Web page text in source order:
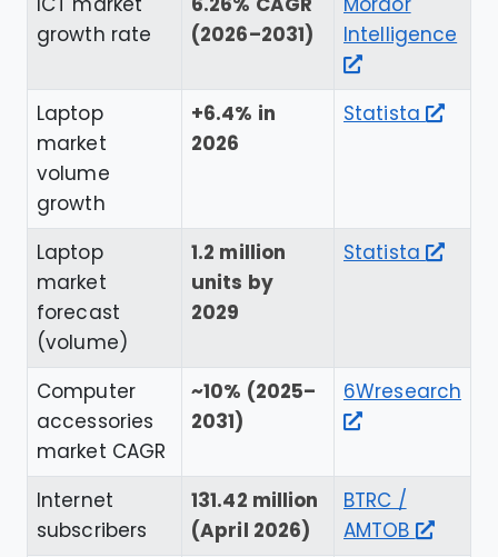
growth rate
(2026–2031)
Intelligence
Laptop
market
volume
growth
+6.4% in
2026
Statista
Laptop
market
forecast
(volume)
1.2 million
units by
2029
Statista
Computer
accessories
market CAGR
~10% (2025–
2031)
6Wresearch
Internet
subscribers
131.42 million
(April 2026)
BTRC /
AMTOB